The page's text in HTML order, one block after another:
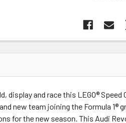
display and race this LEGO®
new team joining the Formula 1®
for the new season. This Audi